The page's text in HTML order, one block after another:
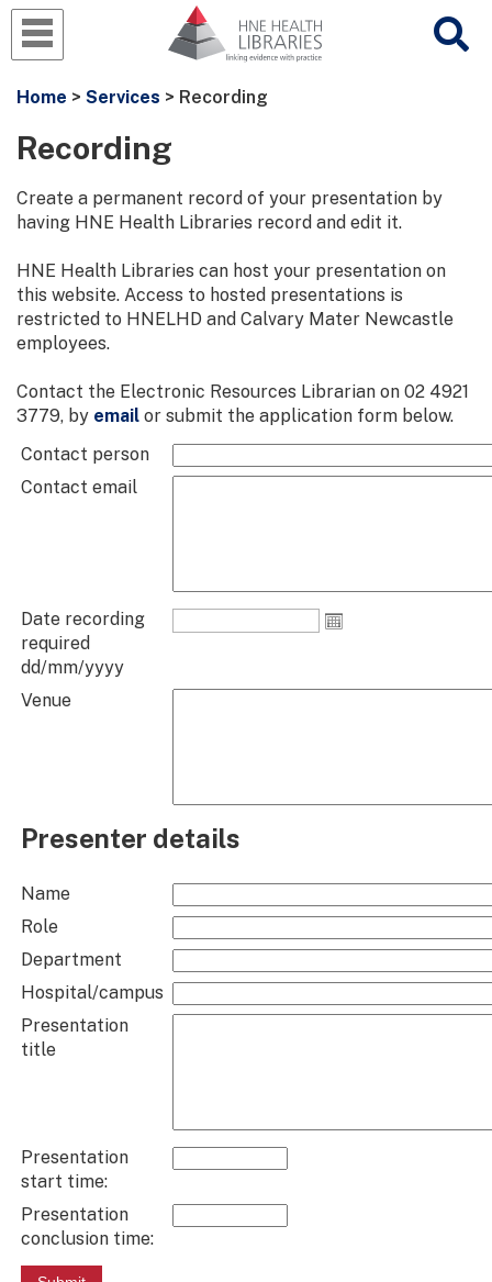
Home > Services > Recording
Recording
Create a permanent record of your presentation by
having HNE Health Libraries record and edit it.
HNE Health Libraries can host your presentation on
this website. Access to hosted presentations is
restricted to HNELHD and Calvary Mater Newcastle
employees.
Contact the Electronic Resources Librarian on 02 4921
3779, by email or submit the application form below.
Contact person
Contact email
Date recording
required
dd/mm/yyyy
Venue
Presenter details
Name
Role
Department
Hospital/campus
Presentation
title
Presentation
start time:
Presentation
conclusion time: